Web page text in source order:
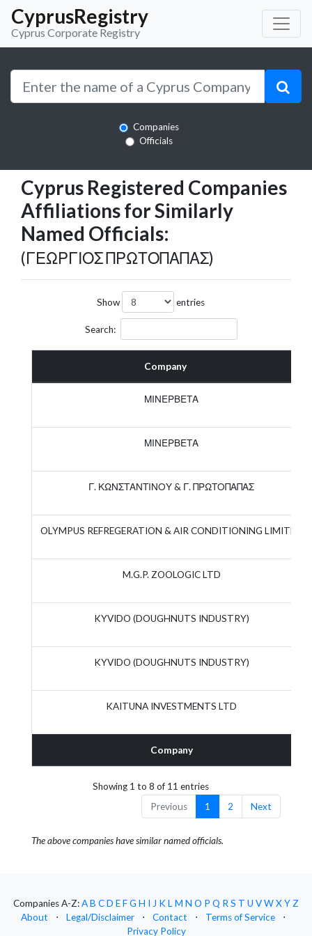
CyprusRegistry
Cyprus Corporate Registry
Companies
Officials
Cyprus Registered Companies
Affiliations for Similarly
Named Officials:
(ΓΕΩΡΓΙΟΣ ΠΡΩΤΟΠΑΠΑΣ)
Show entries
Search:
Company
Company
ΜΙΝΕΡΒΕΤΑ
ΜΙΝΕΡΒΕΤΑ
Γ. ΚΩΝΣΤΑΝΤΙΝΟΥ & Γ. ΠΡΩΤΟΠΑΠΑΣ
OLYMPUS REFREGERATION & AIR CONDITIONING LIMITED
M.G.P. ZOOLOGIC LTD
KYVIDO (DOUGHNUTS INDUSTRY)
KYVIDO (DOUGHNUTS INDUSTRY)
KAITUNA INVESTMENTS LTD
Showing 1 to 8 of 11 entries
Previous
1 2 Next
The above companies have similar named officials.
Companies A-Z:AB CD EFG H I J K L M N O P Q R S T U VWXY Z
About
⋅ Legal/Disclaimer ⋅ Contact ⋅ Terms of Service
⋅
Privacy Policy